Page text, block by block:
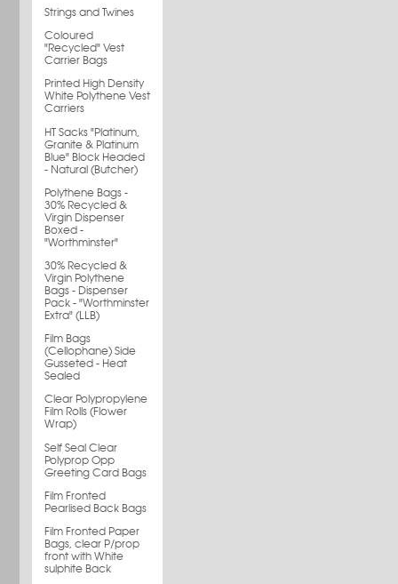
Strings and Twines
Coloured
"Recycled" Vest
Carrier Bags
Printed High Density
White Polythene Vest
Carriers
HT Sacks "Platinum,
Granite & Platinum
Blue" Block Headed
- Natural (Butcher)
Polythene Bags -
30% Recycled &
Virgin Dispenser
Boxed -
"Worthminster"
30% Recycled &
Virgin Polythene
Bags - Dispenser
Pack - "Worthminster
Extra" (LLB)
Film Bags
(Cellophane) Side
Gusseted - Heat
Sealed
Clear Polypropylene
Film Rolls (Flower
Wrap)
Self Seal Clear
Polyprop Opp
Greeting Card Bags
Film Fronted
Pearlised Back Bags
Film Fronted Paper
Bags, clear P/prop
front with White
sulphite Back